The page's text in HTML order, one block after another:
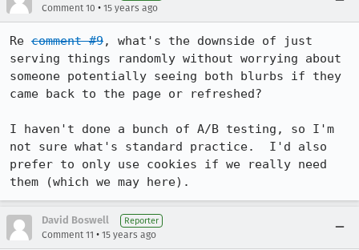
Comment 10 • 15 years ago
Re comment #9, what's the downside of just
serving things randomly without worrying about
someone potentially seeing both blurbs if they
came back to the page or refreshed?
I haven't done a bunch of A/B testing, so I'm
not sure what's standard practice.  I'd also
prefer to only use cookies if we really need
them (which we may here).
David Boswell Reporter
Comment 11 • 15 years ago